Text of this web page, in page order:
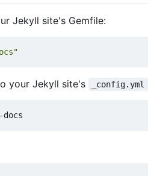
Jekyll site's Gemfile:
your Jekyll site's _config.yml